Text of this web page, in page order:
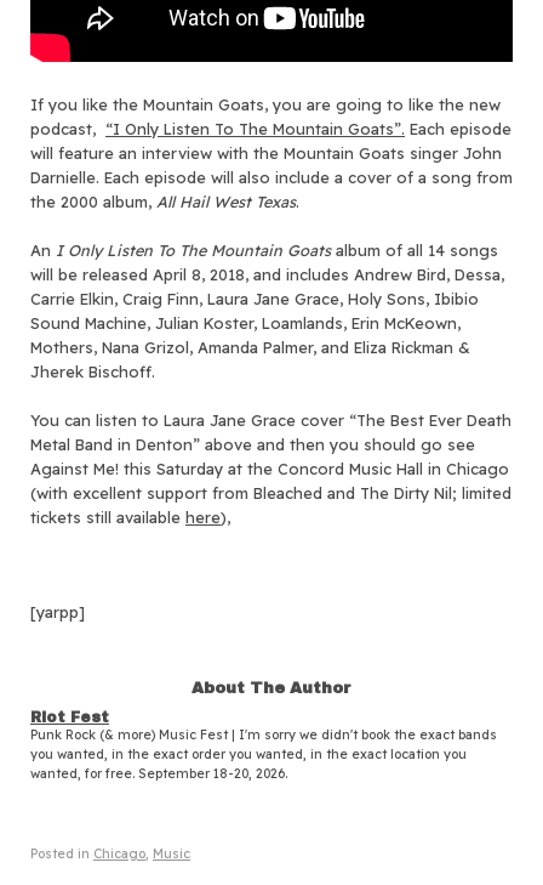
If you like the Mountain Goats, you are going to like the new
podcast, “I Only Listen To The Mountain Goats”. Each episode
will feature an interview with the Mountain Goats singer John
Darnielle. Each episode will also include a cover of a song from
the 2000 album, All Hail West Texas.
An I Only Listen To The Mountain Goatsalbum of all 14 songs
will be released April 8, 2018, and includes Andrew Bird, Dessa,
Carrie Elkin, Craig Finn, Laura Jane Grace, Holy Sons, Ibibio
Sound Machine, Julian Koster, Loamlands, Erin McKeown,
Mothers, Nana Grizol, Amanda Palmer, and Eliza Rickman &
Jherek Bischoff.
You can listen to Laura Jane Grace cover “The Best Ever Death
Metal Band in Denton” above and then you should go see
Against Me! this Saturday at the Concord Music Hall in Chicago
(with excellent support from Bleached and The Dirty Nil; limited
tickets still available here),
[yarpp]
About The Author
Riot Fest
Punk Rock (& more) Music Fest | I'm sorry we didn't book the exact bands
you wanted, in the exact order you wanted, in the exact location you
wanted, for free. September 18-20, 2026.
Posted in Chicago, Music